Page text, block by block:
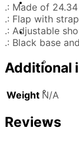
.: Made of
.: Flap with
.: Adjustable
.: Black base
Additional
Weight N/A
Reviews